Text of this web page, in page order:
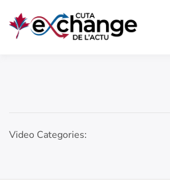
Video Categories: